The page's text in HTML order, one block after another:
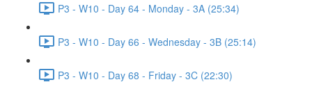
P3 - W10 - Day 64 - Monday - 3A (25:34)
P3 - W10 - Day 66 - Wednesday - 3B (25:14)
P3 - W10 - Day 68 - Friday - 3C (22:30)